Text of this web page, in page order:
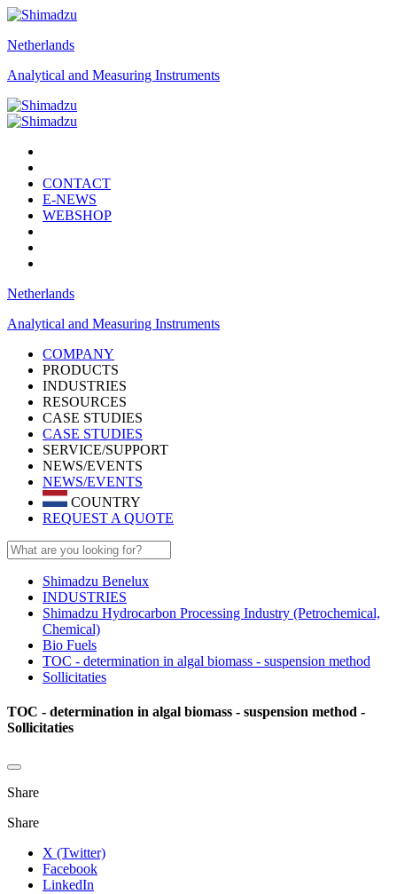
Netherlands
Analytical and Measuring Instruments
CONTACT
E-NEWS
WEBSHOP
Netherlands
Analytical and Measuring Instruments
COMPANY
PRODUCTS
INDUSTRIES
RESOURCES
CASE STUDIES
CASE STUDIES
SERVICE/SUPPORT
NEWS/EVENTS
NEWS/EVENTS
COUNTRY
REQUEST A QUOTE
Shimadzu Benelux
INDUSTRIES
Shimadzu Hydrocarbon Processing Industry (Petrochemical,
Chemical)
Bio Fuels
TOC - determination in algal biomass - suspension method
Sollicitaties
TOC - determination in algal biomass - suspension method -
Sollicitaties
Share
Share
X (Twitter)
Facebook
LinkedIn